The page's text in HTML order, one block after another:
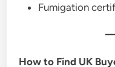
Fumigation
How to Find UK